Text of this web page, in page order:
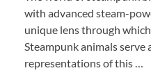
with advanced steam-
unique lens through
Steampunk animals serve
representations of this …